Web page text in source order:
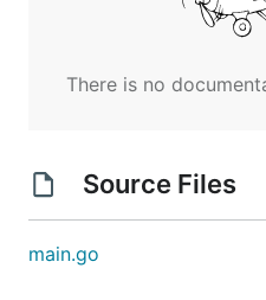
There is no
Source Files
main.go